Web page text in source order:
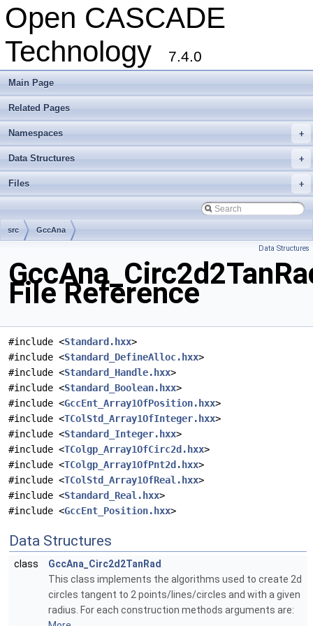
Open CASCADE
Technology
7.4.0
Main Page
Related Pages
+
Namespaces
+
Data Structures
+
Files
src GccAna
Data Structures
File Reference
#include <Standard.hxx>
#include <Standard_DefineAlloc.hxx>
#include <Standard_Handle.hxx>
#include <Standard_Boolean.hxx>
#include <GccEnt_Array1OfPosition.hxx>
#include <TColStd_Array1OfInteger.hxx>
#include <Standard_Integer.hxx>
#include <TColgp_Array1OfCirc2d.hxx>
#include <TColgp_Array1OfPnt2d.hxx>
#include <TColStd_Array1OfReal.hxx>
#include <Standard_Real.hxx>
#include <GccEnt_Position.hxx>
Data Structures
class
GccAna_Circ2d2TanRad
This class implements the algorithms used to create 2d
circles tangent to 2 points/lines/circles and with a given
radius. For each construction methods arguments are: